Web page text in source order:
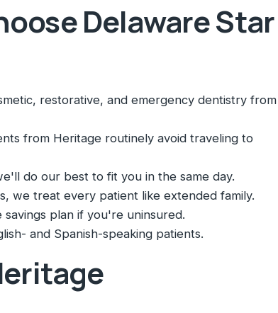
Delaware Star
restorative, and emergency dentistry from
from Heritage routinely avoid traveling to
do our best to fit you in the same day.
we treat every patient like extended family.
savings plan if you're uninsured.
and Spanish-speaking patients.